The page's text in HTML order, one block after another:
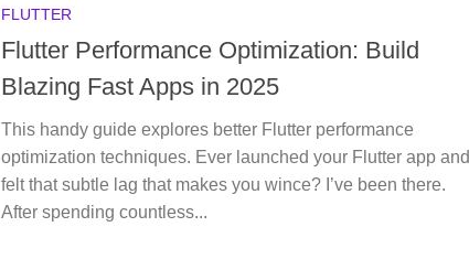
FLUTTER
Flutter Performance Optimization: Build
Blazing Fast Apps in 2025
This handy guide explores better Flutter performance
optimization techniques. Ever launched your Flutter app and
felt that subtle lag that makes you wince? I’ve been there.
After spending countless...